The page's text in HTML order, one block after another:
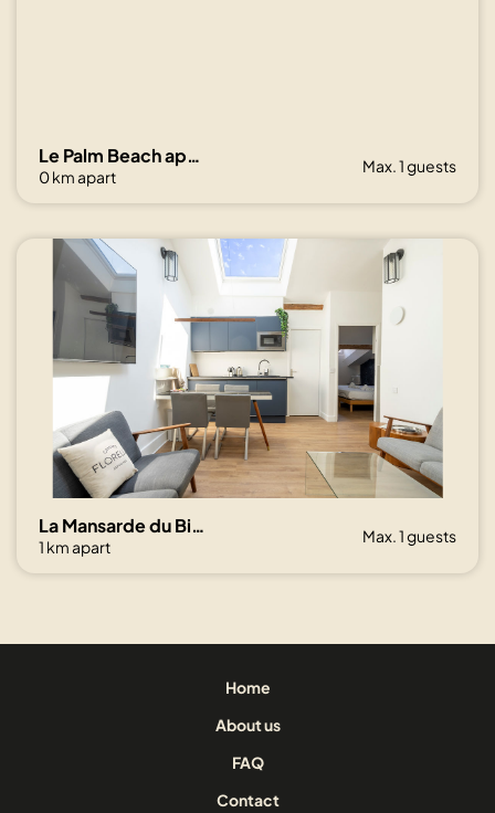
Le Palm Beach aperçu mer avec balcon proche plages
0 km apart
Max. 1 guests
La Mansarde du Bivouac, cocon sous les toits
1 km apart
Max. 1 guests
Home
About us
FAQ
Contact